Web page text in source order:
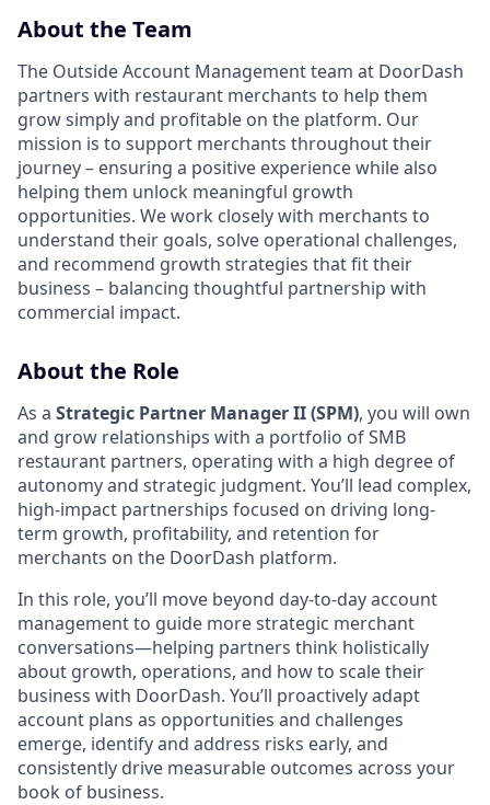
About the Team
The Outside Account Management team at DoorDash
partners with restaurant merchants to help them
grow simply and profitable on the platform. Our
mission is to support merchants throughout their
journey – ensuring a positive experience while also
helping them unlock meaningful growth
opportunities. We work closely with merchants to
understand their goals, solve operational challenges,
and recommend growth strategies that fit their
business – balancing thoughtful partnership with
commercial impact.
About the Role
As a Strategic Partner Manager II (SPM), you will own
and grow relationships with a portfolio of SMB
restaurant partners, operating with a high degree of
autonomy and strategic judgment. You’ll lead complex,
high-impact partnerships focused on driving long-
term growth, profitability, and retention for
merchants on the DoorDash platform.
In this role, you’ll move beyond day-to-day account
management to guide more strategic merchant
conversations—helping partners think holistically
about growth, operations, and how to scale their
business with DoorDash. You’ll proactively adapt
account plans as opportunities and challenges
emerge, identify and address risks early, and
consistently drive measurable outcomes across your
book of business.